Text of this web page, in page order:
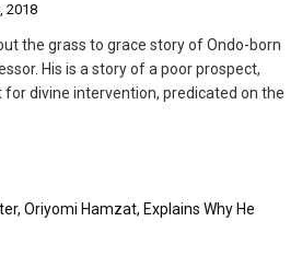
2018
the grass to grace story of Ondo-born
His is a story of a poor prospect,
for divine intervention, predicated on the